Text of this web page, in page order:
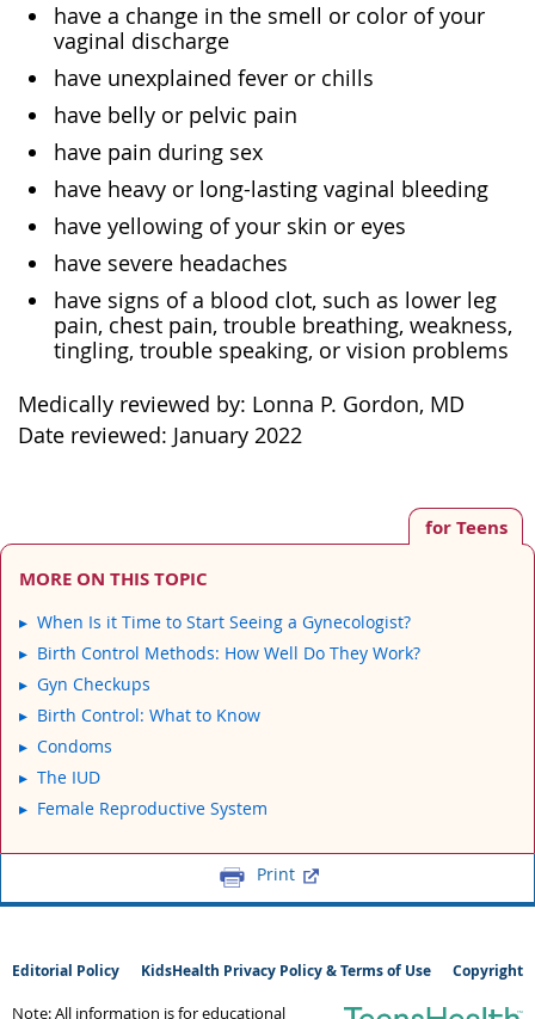
have a change in the smell or color of your
vaginal discharge
have unexplained fever or chills
have belly or pelvic pain
have pain during sex
have heavy or long-lasting vaginal bleeding
have yellowing of your skin or eyes
have severe headaches
have signs of a blood clot, such as lower leg
pain, chest pain, trouble breathing, weakness,
tingling, trouble speaking, or vision problems
Medically reviewed by: Lonna P. Gordon, MD
Date reviewed: January 2022
for Teens
MORE ON THIS TOPIC
When Is it Time to Start Seeing a Gynecologist?
Birth Control Methods: How Well Do They Work?
Gyn Checkups
Birth Control: What to Know
Condoms
The IUD
Female Reproductive System
Print
Editorial Policy KidsHealth Privacy Policy & Terms of Use Copyright
Note: All information is for educational